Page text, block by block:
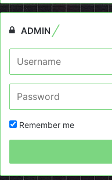
ADMIN
Remember me